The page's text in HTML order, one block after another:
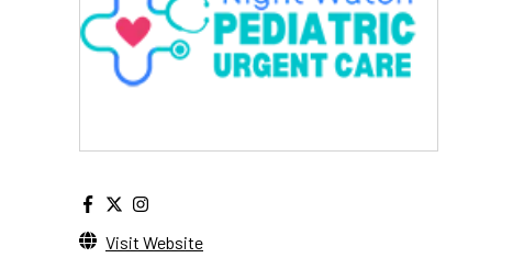
Visit Website